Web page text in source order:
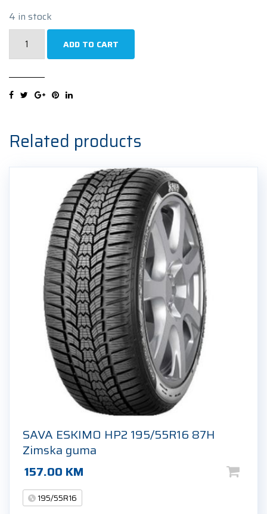
4 in stock
NEXEN
195/55R16
Ljetna
guma
quantity
ADD TO CART
Related products
SAVA ESKIMO HP2 195/55R16 87H
Zimska guma
157.00 KM
195/55R16